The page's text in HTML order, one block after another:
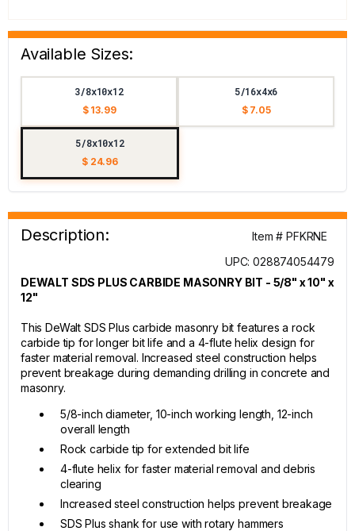
Available Sizes:
3/8x10x12
$ 13.99
5/16x4x6
$ 7.05
5/8x10x12
$ 24.96
Description:
Item # PFKRNE
UPC: 028874054479
DEWALT SDS PLUS CARBIDE MASONRY BIT - 5/8" x 10" x
12"
This DeWalt SDS Plus carbide masonry bit features a rock
carbide tip for longer bit life and a 4-flute helix design for
faster material removal. Increased steel construction helps
prevent breakage during demanding drilling in concrete and
masonry.
5/8-inch diameter, 10-inch working length, 12-inch
overall length
Rock carbide tip for extended bit life
4-flute helix for faster material removal and debris
clearing
Increased steel construction helps prevent breakage
SDS Plus shank for use with rotary hammers